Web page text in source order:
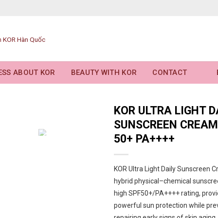
ABOUT KOR BEAUTY WITH KOR CONTACT
KOR ULTRA LIGHT
SUNSCREEN
50+ PA++++
KOR Ultra Light Daily Sunscreen
hybrid physical–chemical
high SPF50+/PA++++ rating,
powerful sun protection while